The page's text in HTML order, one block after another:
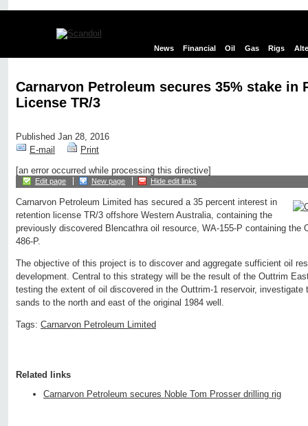
News Financial Oil Gas Rigs
Carnarvon Petroleum secures 35% stake in
License TR/3
Published Jan 28, 2016
E-mail
Print
[an error occurred while processing this directive]
Edit page New page Hide edit links
Carnarvon Petroleum Limited has secured a 35 percent interest in
retention license TR/3 offshore Western Australia, containing the
previously discovered Blencathra oil resource, WA-155-P containing the
486-P.
The objective of this project is to discover and aggregate sufficient oil
development. Central to this strategy will be the result of the Outtrim
testing the extent of oil discovered in the Outtrim-1 reservoir, investigate
sands to the north and east of the original 1984 well.
Tags: Carnarvon Petroleum Limited
Related links
Carnarvon Petroleum secures Noble Tom Prosser drilling rig